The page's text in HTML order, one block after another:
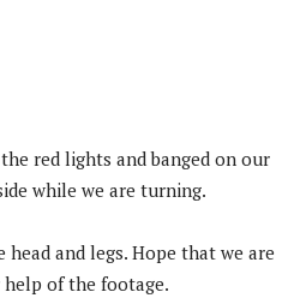
red lights and banged on our
while we are turning.
and legs. Hope that we are
of the footage.